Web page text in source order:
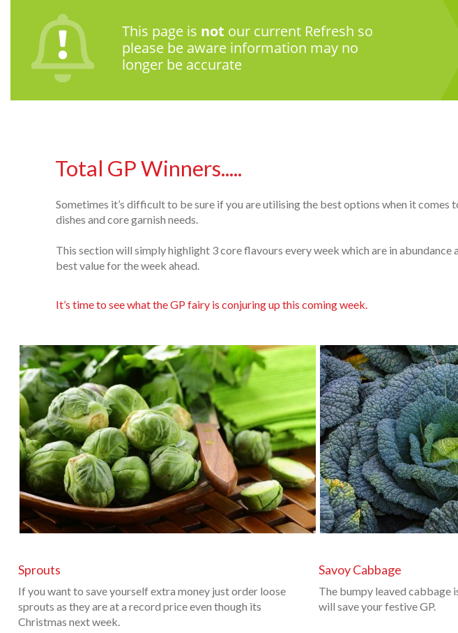
This page is not our current Refresh so
please be aware information may no
longer be accurate
Total GP Winners.....
Sometimes it’s difficult to be sure if you are utilising the best options when it comes
dishes and core garnish needs.
This section will simply highlight 3 core flavours every week which are in abundance
best value for the week ahead.
It’s time to see what the GP fairy is conjuring up this coming week.
Sprouts
If you want to save yourself extra money just order loose
sprouts as they are at a record price even though its
Christmas next week.
Savoy Cabbage
The bumpy leaved cabbage
will save your festive GP.